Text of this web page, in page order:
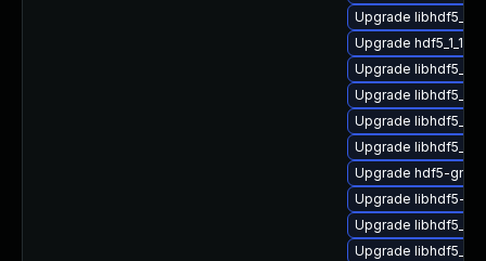
Upgrade
Upgrade
Upgrade
Upgrade
Upgrade
Upgrade
Upgrade hdf5-
Upgrade libhdf5-
Upgrade
Upgrade